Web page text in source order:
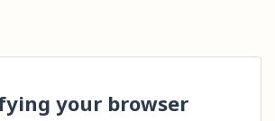
your browser